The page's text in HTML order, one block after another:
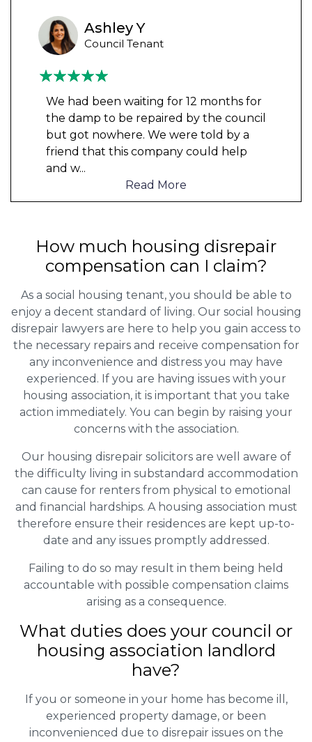
Ashley Y
Council Tenant
We had been waiting for 12 months for
the damp to be repaired by the council
but got nowhere. We were told by a
friend that this company could help
and w...
Read More
How much housing disrepair
compensation can I claim?
As a social housing tenant, you should be able to
enjoy a decent standard of living. Our social housing
disrepair lawyers are here to help you gain access to
the necessary repairs and receive compensation for
any inconvenience and distress you may have
experienced. If you are having issues with your
housing association, it is important that you take
action immediately. You can begin by raising your
concerns with the association.
Our housing disrepair solicitors are well aware of
the difficulty living in substandard accommodation
can cause for renters from physical to emotional
and financial hardships. A housing association must
therefore ensure their residences are kept up-to-
date and any issues promptly addressed.
Failing to do so may result in them being held
accountable with possible compensation claims
arising as a consequence.
What duties does your council or
housing association landlord
have?
If you or someone in your home has become ill,
experienced property damage, or been
inconvenienced due to disrepair issues on the